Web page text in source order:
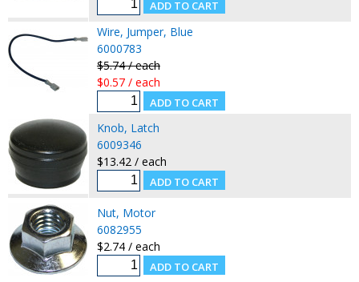
Wire, Jumper, Blue
6000783
$5.74 / each
$0.57 / each
Knob, Latch
6009346
$13.42 / each
Nut, Motor
6082955
$2.74 / each